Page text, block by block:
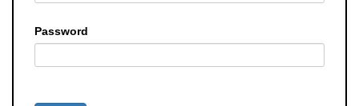
Password